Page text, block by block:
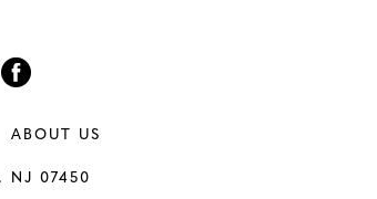
ABOUT US
NJ 07450